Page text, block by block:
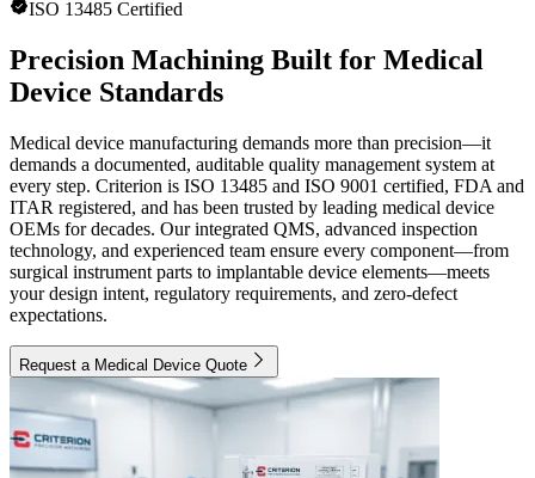
ISO 13485 Certified
Precision Machining Built for Medical
Device Standards
Medical device manufacturing demands more than precision—it
demands a documented, auditable quality management system at
every step. Criterion is ISO 13485 and ISO 9001 certified, FDA and
ITAR registered, and has been trusted by leading medical device
OEMs for decades. Our integrated QMS, advanced inspection
technology, and experienced team ensure every component—from
surgical instrument parts to implantable device elements—meets
your design intent, regulatory requirements, and zero-defect
expectations.
Request a Medical Device Quote